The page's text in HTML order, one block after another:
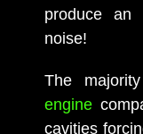
produce an
noise!
The
engine
cavities